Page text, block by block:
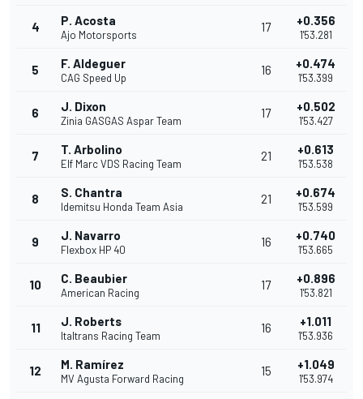
4 P. Acosta
Ajo Motorsports
17 +0.356
1'53.281
5 F. Aldeguer
CAG Speed Up
16 +0.474
1'53.399
6 J. Dixon
Zinia GASGAS Aspar Team
17 +0.502
1'53.427
7 T. Arbolino
Elf Marc VDS Racing Team
21 +0.613
1'53.538
8 S. Chantra
Idemitsu Honda Team Asia
21 +0.674
1'53.599
9 J. Navarro
Flexbox HP 40
16 +0.740
1'53.665
10 C. Beaubier
American Racing
17 +0.896
1'53.821
11 J. Roberts
Italtrans Racing Team
16 +1.011
1'53.936
12 M. Ramírez
MV Agusta Forward Racing
15 +1.049
1'53.974